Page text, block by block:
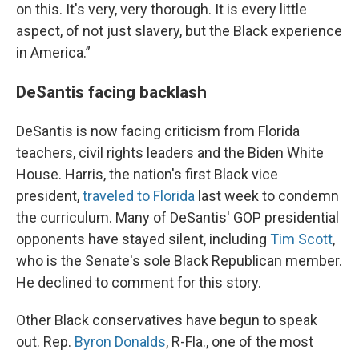
on this. It's very, very thorough. It is every little
aspect, of not just slavery, but the Black experience
in America.”
DeSantis facing backlash
DeSantis is now facing criticism from Florida
teachers, civil rights leaders and the Biden White
House. Harris, the nation's first Black vice
president,traveled to Florida last week to condemn
the curriculum. Many of DeSantis' GOP presidential
opponents have stayed silent, including Tim Scott,
who is the Senate's sole Black Republican member.
He declined to comment for this story.
Other Black conservatives have begun to speak
out. Rep. Byron Donalds, R-Fla., one of the most